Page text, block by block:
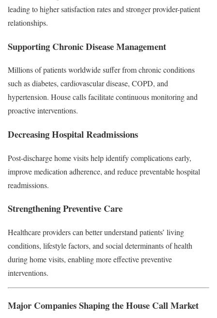
leading to higher satisfaction rates and stronger provider-patient
relationships.
Supporting Chronic Disease Management
Millions of patients worldwide suffer from chronic conditions
such as diabetes, cardiovascular disease, COPD, and
hypertension. House calls facilitate continuous monitoring and
proactive interventions.
Decreasing Hospital Readmissions
Post-discharge home visits help identify complications early,
improve medication adherence, and reduce preventable hospital
readmissions.
Strengthening Preventive Care
Healthcare providers can better understand patients’ living
conditions, lifestyle factors, and social determinants of health
during home visits, enabling more effective preventive
interventions.
Major Companies Shaping the House Call Market